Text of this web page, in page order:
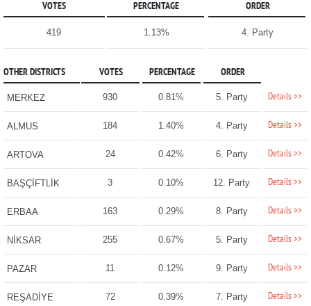
VOTES PERCENTAGE ORDER
419 1.13% 4. Party
OTHER DISTRICTS VOTES PERCENTAGE ORDER
MERKEZ 930 0.81% 5. Party Details >>
ALMUS 184 1.40% 4. Party Details >>
ARTOVA 24 0.42% 6. Party Details >>
BAŞÇİFTLİK 3 0.10% 12. Party Details >>
ERBAA 163 0.29% 8. Party Details >>
NİKSAR 255 0.67% 5. Party Details >>
PAZAR 11 0.12% 9. Party Details >>
REŞADİYE 72 0.39% 7. Party Details >>